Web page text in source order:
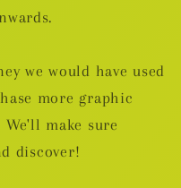
we would have used
more graphic
We'll make sure
discover!